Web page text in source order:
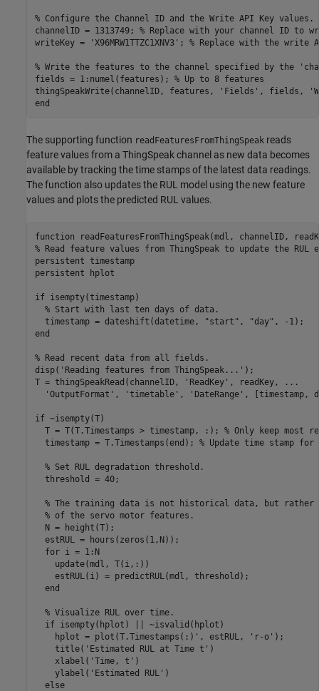
% Configure the Channel ID and the Write API Key values.
channelID = 1313749; % Replace with your channel ID to
writeKey =
'X96MRW1TTZC1XNV3' ; % Replace with the write
% Write the features to the channel specified by the
fields = 1:numel(features); % Up to 8 features
thingSpeakWrite(channelID, features,
'Fields' , fields,
end
The supporting function readFeaturesFromThingSpeak reads
feature values from a ThingSpeak channel as new data becomes
available by tracking the time stamps of the latest data readings.
The function also updates the RUL model using the new feature
values and plots the predicted RUL values.
function
% Read feature values from ThingSpeak to update the RUL
persistent
timestamp
persistent hplot
if isempty(timestamp)
% Start with last ten days of data.
  timestamp = dateshift(datetime,
"start" , "day"
end
% Read recent data from all fields.
disp( 'Reading features from ThingSpeak...' );
T = thingSpeakRead(channelID,
'ReadKey' , readKey,
...
'OutputFormat' , 'timetable' , 'DateRange' , [timestamp,
if ~isempty(T)
  T = T(T.Timestamps > timestamp, :);
% Only keep most
  timestamp = T.Timestamps(end);
% Update time stamp
% Set RUL degradation threshold.
  threshold = 40;
% The training data is not historical data, but rather
% of the servo motor features.
  N = height(T);
  estRUL = hours(zeros(1,N));
for i = 1:N
    update(mdl, T(i,:))
    estRUL(i) = predictRUL(mdl, threshold);
end
% Visualize RUL over time.
if isempty(hplot) || ~isvalid(hplot)
    hplot = plot(T.Timestamps(:)', estRUL,
'r-o' );
    title(
'Estimated RUL at Time t' )
    xlabel(
'Time, t' )
    ylabel(
'Estimated RUL' )
else